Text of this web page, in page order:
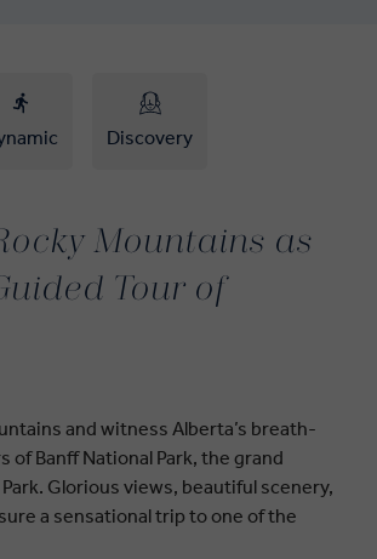
Discovery
Mountains as
Tour of
and witness Alberta’s breath-
Banff National Park, the grand
Glorious views, beautiful scenery,
a sensational trip to one of the